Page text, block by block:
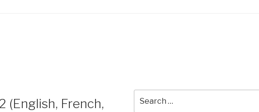
(English, French,
for: